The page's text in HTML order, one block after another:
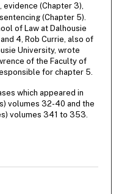
evidence (Chapter 3),
(Chapter 5).
of Law at Dalhousie
4, Rob Currie, also of
University, wrote
of the Faculty of
for chapter 5.
which appeared in
volumes 32-40 and the
volumes 341 to 353.